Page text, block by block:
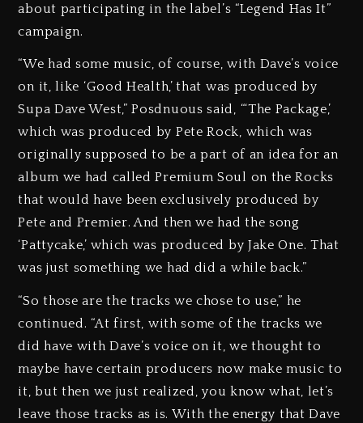
about participating in the label’s “Legend Has It”
campaign.
“We had some music, of course, with Dave’s voice
on it, like ‘Good Health,’ that was produced by
Supa Dave West,” Posdnuous said, “‘The Package,’
which was produced by Pete Rock, which was
originally supposed to be a part of an idea for an
album we had called Premium Soul on the Rocks
that would have been exclusively produced by
Pete and Premier. And then we had the song
‘Pattycake,’ which was produced by Jake One. That
was just something we had did a while back.”
“So those are the tracks we chose to use,” he
continued. “At first, with some of the tracks we
did have with Dave’s voice on it, we thought to
maybe have certain producers now make music to
it, but then we just realized, you know what, let’s
leave those tracks as is. With the energy that Dave